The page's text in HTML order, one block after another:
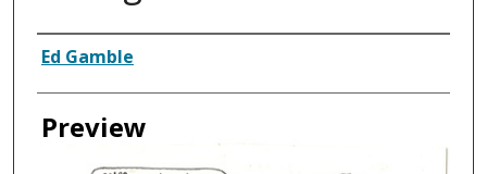
Creator
Ed Gamble
Preview